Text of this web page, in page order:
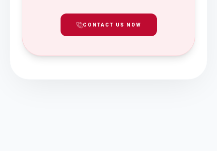
CONTACT US NOW